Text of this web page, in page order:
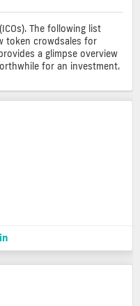
The following list
token crowdsales for
a glimpse overview
for an investment.